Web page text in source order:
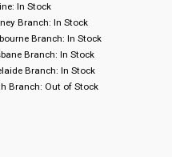
In Stock
Branch: In Stock
Branch: In Stock
Branch: In Stock
Branch: In Stock
Branch: Out of Stock